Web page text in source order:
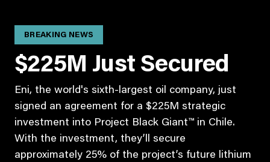
BREAKING NEWS
$225M Just Secured
Eni, the world's sixth-largest oil company, just
signed an agreement for a $225M strategic
investment into Project Black Giant™ in Chile.
With the investment, they’ll secure
approximately 25% of the project’s future lithium